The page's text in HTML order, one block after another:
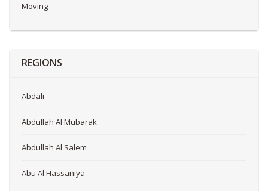
Moving
REGIONS
Abdali
Abdullah Al Mubarak
Abdullah Al Salem
Abu Al Hassaniya